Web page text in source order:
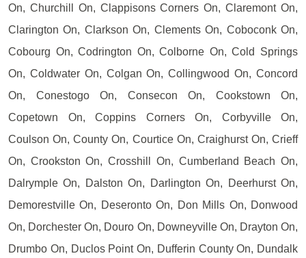
On, Churchill On, Clappisons Corners On, Claremont On,
Clarington On, Clarkson On, Clements On, Coboconk On,
Cobourg On, Codrington On, Colborne On, Cold Springs
On, Coldwater On, Colgan On, Collingwood On, Concord
On, Conestogo On, Consecon On, Cookstown On,
Copetown On, Coppins Corners On, Corbyville On,
Coulson On, County On, Courtice On, Craighurst On, Crieff
On, Crookston On, Crosshill On, Cumberland Beach On,
Dalrymple On, Dalston On, Darlington On, Deerhurst On,
Demorestville On, Deseronto On, Don Mills On, Donwood
On, Dorchester On, Douro On, Downeyville On, Drayton On,
Drumbo On, Duclos Point On, Dufferin County On, Dundalk